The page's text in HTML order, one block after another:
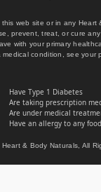
web site or in any
prevent, treat, or cure
with your primary
condition, see
Have Type 1 Diabetes
Are taking prescription
Are under medical
Have an allergy to any
& Body Naturals, All